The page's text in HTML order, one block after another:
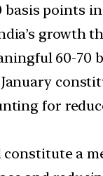
points
growth
60-70
for
a